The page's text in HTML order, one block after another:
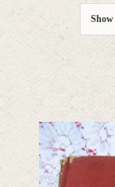
Show